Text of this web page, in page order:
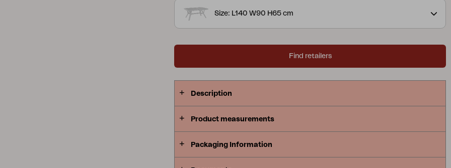
Size: L140 W90 H65 cm
Find retailers
Description
Product measurements
Packaging Information